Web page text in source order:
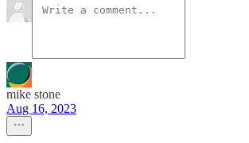
mike stone
Aug 16, 2023